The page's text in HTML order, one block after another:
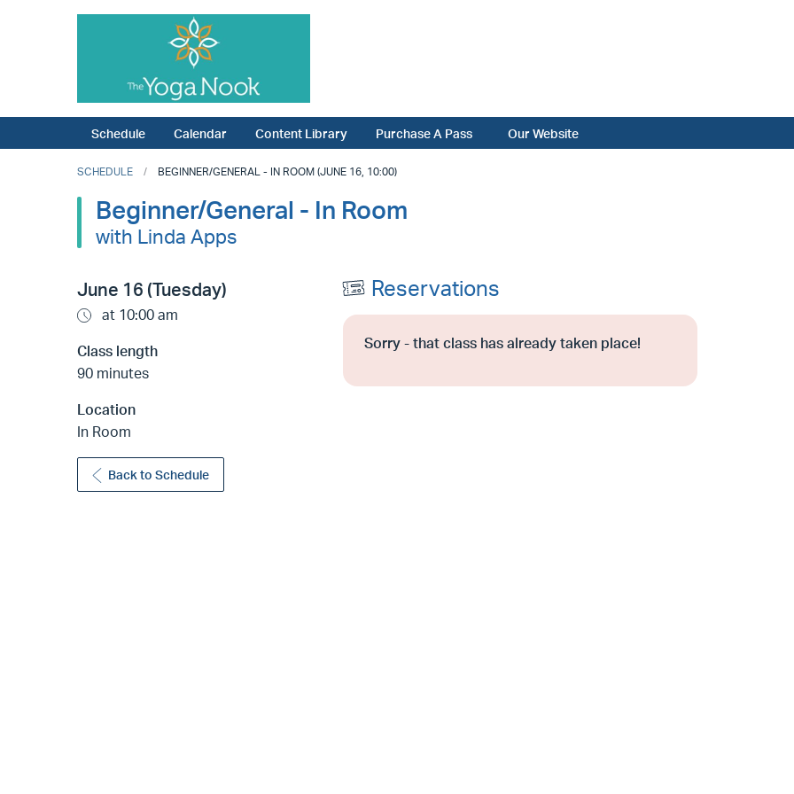
Schedule Calendar Content Library Purchase A Pass Our Website
SCHEDULE BEGINNER/GENERAL - IN ROOM (JUNE 16, 10:00)
Beginner/General - In Room
with Linda Apps
June 16 (Tuesday)
at 10:00 am
Class length
90 minutes
Location
In Room
Back to Schedule
Reservations
Sorry - that class has already taken place!